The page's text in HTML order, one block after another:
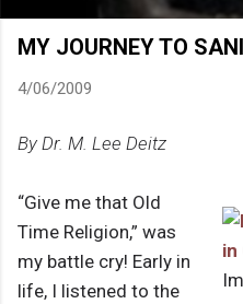
MORE…
MY JOURNEY TO
4/06/2009
By Dr. M. Lee Deitz
“Give me that Old
Time Religion,” was
my battle cry! Early in
life, I listened to the